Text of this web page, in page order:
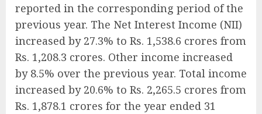
reported in the corresponding period of the
previous year. The Net Interest Income (NII)
increased by 27.3% to Rs. 1,538.6 crores from
Rs. 1,208.3 crores. Other income increased
by 8.5% over the previous year. Total income
increased by 20.6% to Rs. 2,265.5 crores from
Rs. 1,878.1 crores for the year ended 31